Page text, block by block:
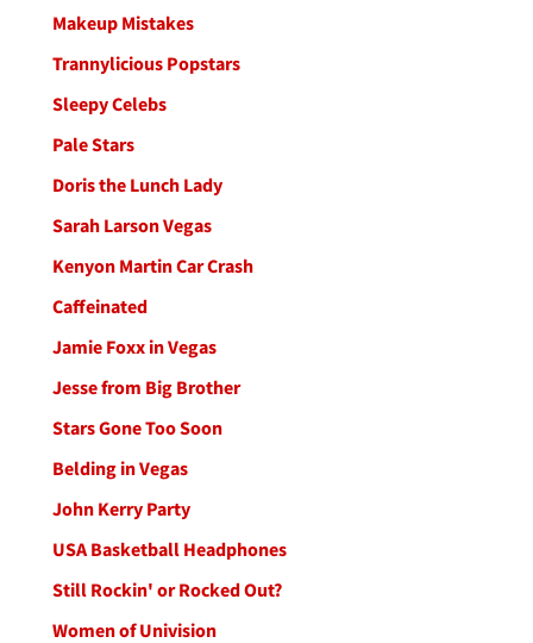
Makeup Mistakes
Trannylicious Popstars
Sleepy Celebs
Pale Stars
Doris the Lunch Lady
Sarah Larson Vegas
Kenyon Martin Car Crash
Caffeinated
Jamie Foxx in Vegas
Jesse from Big Brother
Stars Gone Too Soon
Belding in Vegas
John Kerry Party
USA Basketball Headphones
Still Rockin' or Rocked Out?
Women of Univision